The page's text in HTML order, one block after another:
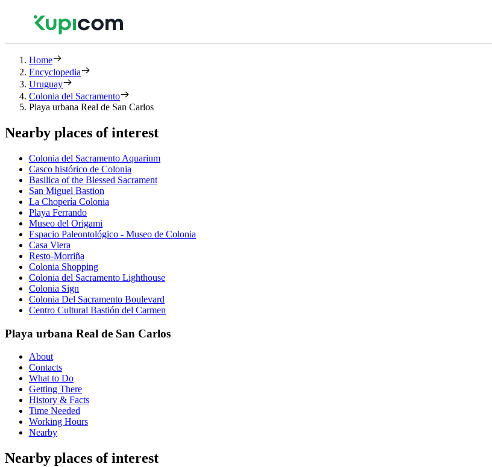
Home
Encyclopedia
Uruguay
Colonia del Sacramento
Playa urbana Real de San Carlos
Nearby places of interest
Colonia del Sacramento Aquarium
Casco histórico de Colonia
Basilica of the Blessed Sacrament
San Miguel Bastion
La Chopería Colonia
Playa Ferrando
Museo del Origami
Espacio Paleontológico - Museo de Colonia
Casa Viera
Resto-Morriña
Colonia Shopping
Colonia del Sacramento Lighthouse
Colonia Sign
Colonia Del Sacramento Boulevard
Centro Cultural Bastión del Carmen
Playa urbana Real de San Carlos
About
Contacts
What to Do
Getting There
History & Facts
Time Needed
Working Hours
Nearby
Nearby places of interest